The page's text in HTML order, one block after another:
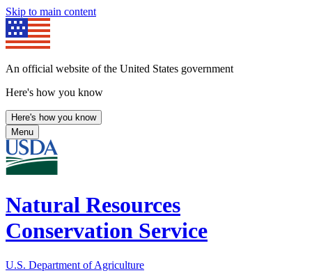
Skip to main content
An official website of the United States government
Here's how you know
Here's how you know
Menu
Natural Resources
Conservation Service
U.S. Department of Agriculture